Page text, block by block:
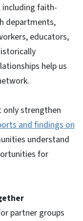
faith-
departments,
educators,
help us
only strengthen
and findings on
understand
for
partner groups